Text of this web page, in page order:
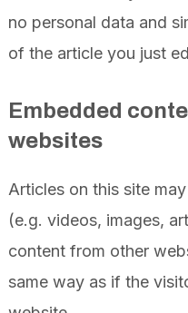
no personal data and
of the article you just
Embedded
websites
Articles on this site
(e.g. videos, images,
content from other
same way as if the